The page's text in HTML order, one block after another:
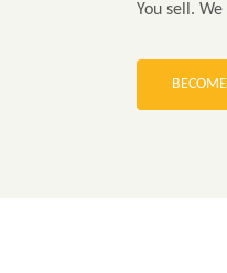
You sell.